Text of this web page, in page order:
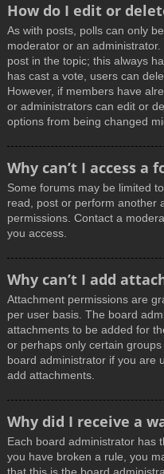
How do I edit or
As with posts, polls can only
moderator or an
post in the topic; this always
has cast a vote, users can
However, if members have
or administrators can edit or
options from being changed
Why can’t I access a
Some forums may be limited
read, post or perform another
permissions. Contact a
you access.
Why can’t I add
Attachment permissions are
per user basis. The board
attachments to be added for
or perhaps only certain
board administrator if you are
add attachments.
Why did I receive a
Each board administrator has
you have broken a rule, you